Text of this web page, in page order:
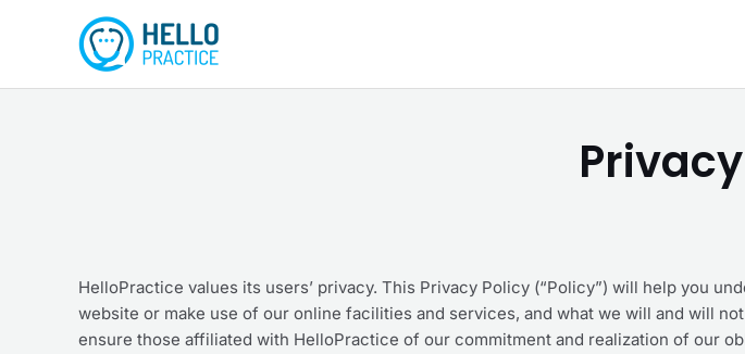
HelloPractice values its users’ privacy. This Privacy Policy (“Policy”) will help you
website or make use of our online facilities and services, and what we will and will
ensure those affiliated with HelloPractice of our commitment and realization of our